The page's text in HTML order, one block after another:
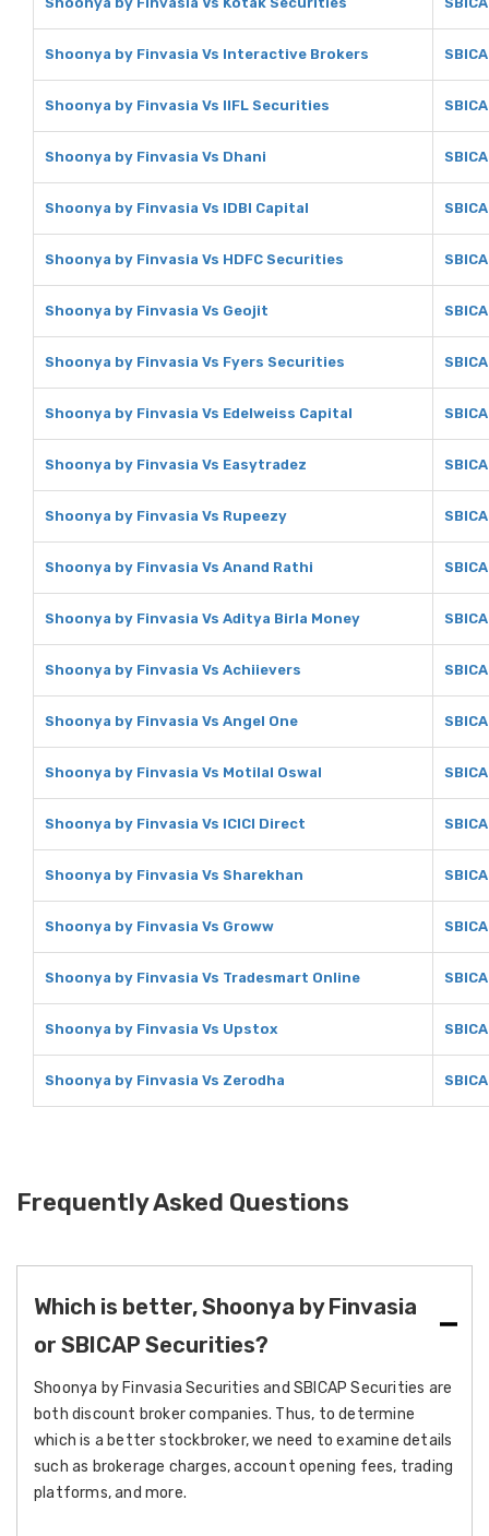
Shoonya by Finvasia Vs Interactive Brokers
Shoonya by Finvasia Vs IIFL Securities
Shoonya by Finvasia Vs Dhani
Shoonya by Finvasia Vs IDBI Capital
Shoonya by Finvasia Vs HDFC Securities
Shoonya by Finvasia Vs Geojit
Shoonya by Finvasia Vs Fyers Securities
Shoonya by Finvasia Vs Edelweiss Capital
Shoonya by Finvasia Vs Easytradez
Shoonya by Finvasia Vs Rupeezy
Shoonya by Finvasia Vs Anand Rathi
Shoonya by Finvasia Vs Aditya Birla Money
Shoonya by Finvasia Vs Achiievers
Shoonya by Finvasia Vs Angel One
Shoonya by Finvasia Vs Motilal Oswal
Shoonya by Finvasia Vs ICICI Direct
Shoonya by Finvasia Vs Sharekhan
Shoonya by Finvasia Vs Groww
Shoonya by Finvasia Vs Tradesmart Online
Shoonya by Finvasia Vs Upstox
Shoonya by Finvasia Vs Zerodha
Frequently Asked Questions
Which is better, Shoonya by Finvasia
or SBICAP Securities?
Shoonya by Finvasia Securities and SBICAP Securities are
both discount broker companies. Thus, to determine
which is a better stockbroker, we need to examine details
such as brokerage charges, account opening fees, trading
platforms, and more.